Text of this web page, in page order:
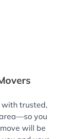
with trusted,
you
will be